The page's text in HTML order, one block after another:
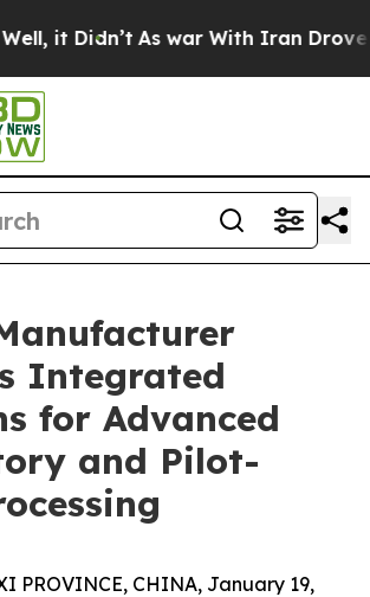
As war With Iran Drove oil
Integrated
for Advanced
and Pilot-
PROVINCE, CHINA, January 19,